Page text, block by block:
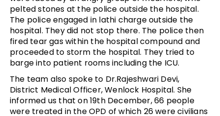
pelted stones at the police outside the hospital.
The police engaged in lathi charge outside the
hospital. They did not stop there. The police then
fired tear gas within the hospital compound and
proceeded to storm the hospital. They tried to
barge into patient rooms including the ICU.
The team also spoke to Dr.Rajeshwari Devi,
District Medical Officer, Wenlock Hospital. She
informed us that on 19th December, 66 people
were treated in the OPD of which 26 were civilians